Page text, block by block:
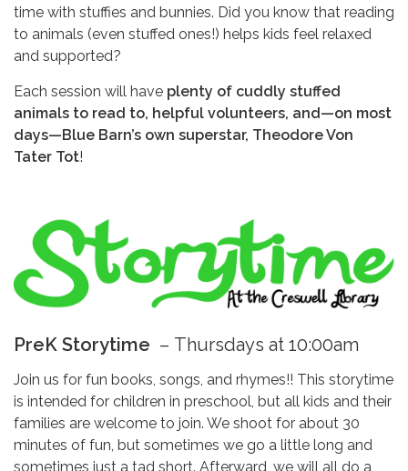
time with stuffies and bunnies. Did you know that reading
to animals (even stuffed ones!) helps kids feel relaxed
and supported?
Each session will have plenty of cuddly stuffed
animals to read to, helpful volunteers, and—on most
days—Blue Barn’s own superstar, Theodore Von
Tater Tot!
PreK Storytime – Thursdays at 10:00am
Join us for fun books, songs, and rhymes!! This storytime
is intended for children in preschool, but all kids and their
families are welcome to join. We shoot for about 30
minutes of fun, but sometimes we go a little long and
sometimes just a tad short. Afterward, we will all do a